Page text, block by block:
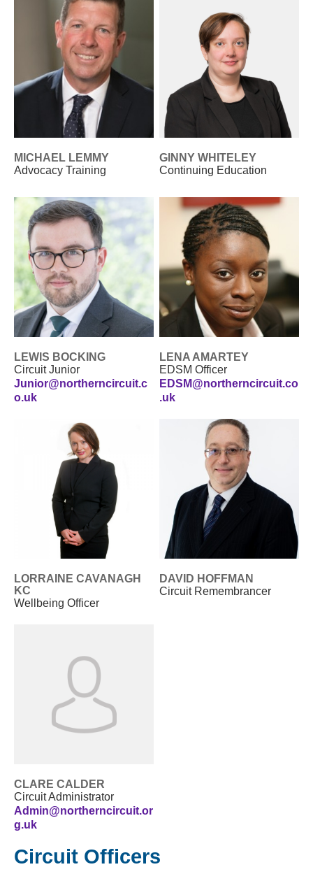
MICHAEL LEMMY
Advocacy Training
GINNY WHITELEY
Continuing Education
LEWIS BOCKING
Circuit Junior
Junior@northerncircuit.c
o.uk
LENA AMARTEY
EDSM Officer
EDSM@northerncircuit.co
.uk
LORRAINE CAVANAGH
KC
Wellbeing Officer
DAVID HOFFMAN
Circuit Remembrancer
CLARE CALDER
Circuit Administrator
Admin@northerncircuit.or
g.uk
Circuit Officers